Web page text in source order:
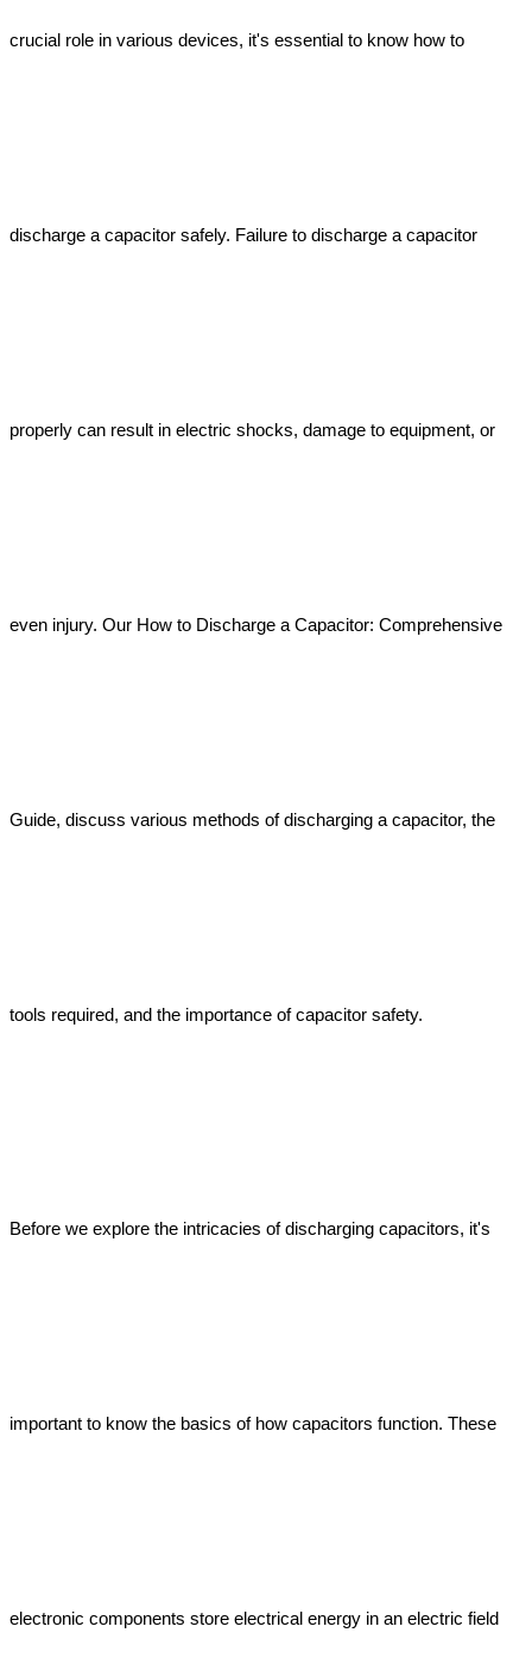
crucial role in various devices, it's essential to know how to
discharge a capacitor safely. Failure to discharge a capacitor
properly can result in electric shocks, damage to equipment, or
even injury. Our How to Discharge a Capacitor: Comprehensive
Guide, discuss various methods of discharging a capacitor, the
tools required, and the importance of capacitor safety.
Before we explore the intricacies of discharging capacitors, it's
important to know the basics of how capacitors function. These
electronic components store electrical energy in an electric field